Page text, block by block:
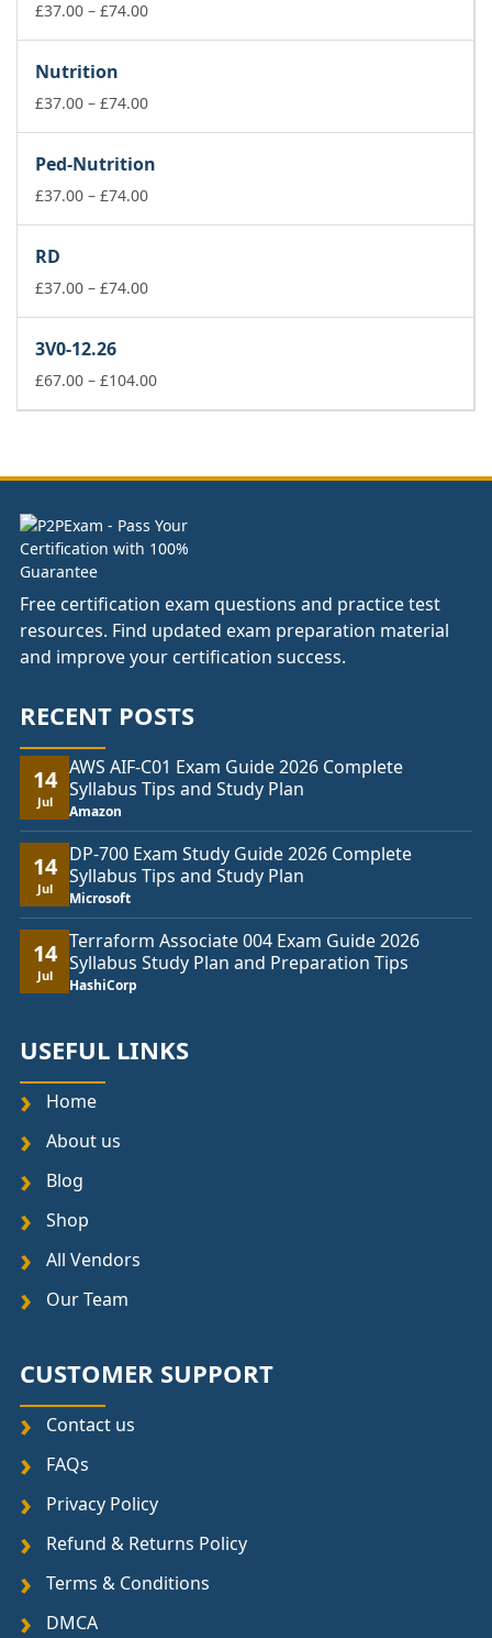
£74.00
£37.00 – £74.00Price
£74.00
Nutrition
£37.00 – £74.00Price
through
£74.00
Ped-Nutrition
£37.00 – £74.00Price
£74.00
RD
£37.00 – £74.00Price
£74.00
3V0-12.26
£67.00 – £104.00Price
£104.00
Free certification exam questions and practice test
resources. Find updated exam preparation material
and improve your certification success.
RECENT POSTS
14
Jul
AWS AIF-C01 Exam Guide 2026 Complete
Syllabus Tips and Study Plan
Amazon
14
Jul
DP-700 Exam Study Guide 2026 Complete
Syllabus Tips and Study Plan
Microsoft
14
Jul
Terraform Associate 004 Exam Guide 2026
Syllabus Study Plan and Preparation Tips
HashiCorp
USEFUL LINKS
Home
About us
Blog
Shop
All Vendors
Our Team
CUSTOMER SUPPORT
Contact us
FAQs
Privacy Policy
Refund & Returns Policy
Terms & Conditions
DMCA